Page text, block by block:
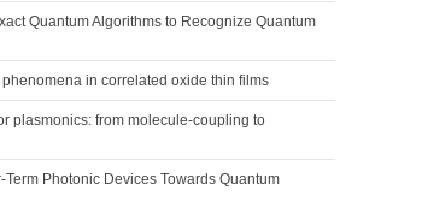
Quantum Algorithms to Recognize Quantum
in correlated oxide thin films
plasmonics: from molecule-coupling to
Photonic Devices Towards Quantum